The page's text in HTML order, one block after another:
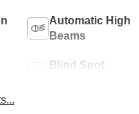
Automatic High
Beams
Blind Spot